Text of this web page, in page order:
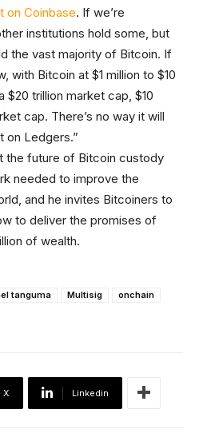
on Coinbase. If we’re
institutions hold some, but
the vast majority of Bitcoin. If
with Bitcoin at $1 million to $10
$20 trillion market cap, $10
cap. There’s no way it will
on Ledgers.”
the future of Bitcoin custody
needed to improve the
and he invites Bitcoiners to
to deliver the promises of
of wealth.
tanguma Multisig
onchain
X Linkedin